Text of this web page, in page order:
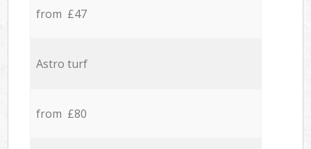
from £47
Astro turf
from £80